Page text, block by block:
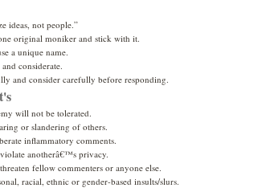
ideas, not people.”
original moniker and stick with it.
a unique name.
considerate.
and consider carefully before responding.
will not be tolerated.
or slandering of others.
inflammatory comments.
anotherâ€™s privacy.
fellow commenters or anyone else.
racial, ethnic or gender-based insults/slurs.